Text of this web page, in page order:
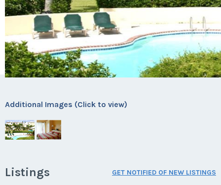
Additional Images (Click to view)
Listings GET NOTIFIED OF NEW LISTINGS